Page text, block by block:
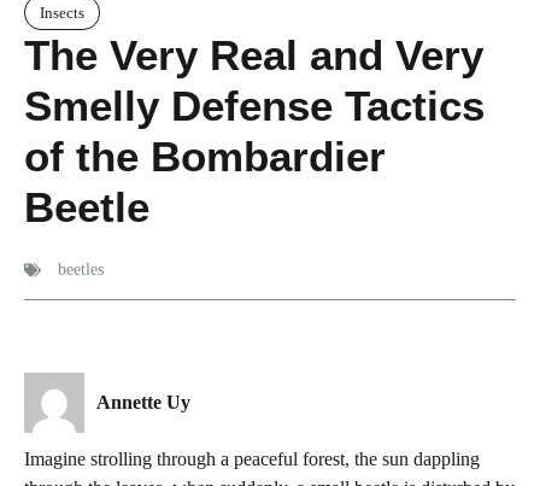
Insects
The Very Real and Very
Smelly Defense Tactics
of the Bombardier
Beetle
beetles
Annette Uy
Imagine strolling through a peaceful forest, the sun dappling